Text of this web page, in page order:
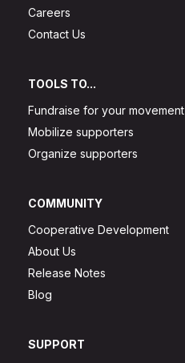
Careers
Contact Us
TOOLS TO...
Fundraise for your movement
Mobilize supporters
Organize supporters
COMMUNITY
Cooperative Development
About Us
Release Notes
Blog
SUPPORT